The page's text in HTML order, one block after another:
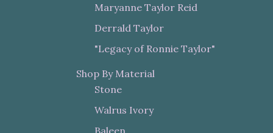
Maryanne Taylor Reid
Derrald Taylor
"Legacy of Ronnie Taylor"
Shop By Material
Stone
Walrus Ivory
Baleen